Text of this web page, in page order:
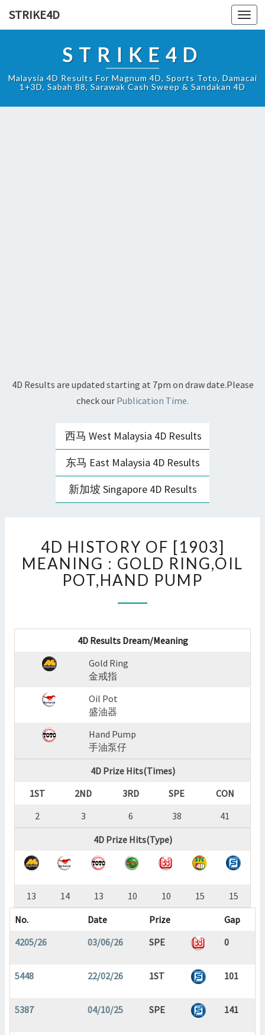
STRIKE4D
STRIKE4D
Malaysia 4D Results For Magnum 4D, Sports Toto, Damacai
1+3D, Sabah 88, Sarawak Cash Sweep & Sandakan 4D
4D Results are updated starting at 7pm on draw date.Please
check our Publication Time.
西马 West Malaysia 4D Results
东马 East Malaysia 4D Results
新加坡 Singapore 4D Results
HISTORY
OF
[1903]
MEANING
POT,HAND
4D HISTORY OF [1903]
MEANING : GOLD RING,OIL
POT,HAND PUMP
4D Results Dream/Meaning
Gold Ring
金戒指
Oil Pot
盛油器
Hand Pump
手油泵仔
4D Prize Hits(Times)
1ST
2ND 3RD SPE
CON
2
3 6 38
41
4D Prize Hits(Type)
13 14 13 10 10 15
15
No.
Date Prize
Gap
4205/26
03/06/26 SPE 0
5448 22/02/26 1ST 101
5387 04/10/25 SPE 141